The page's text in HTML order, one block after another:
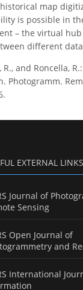
map
is possible in
– the virtual
different
and Roncella, R.:
Photogramm.
EXTERNAL LINKS
Journal of
Sensing
Open Journal of
and
International